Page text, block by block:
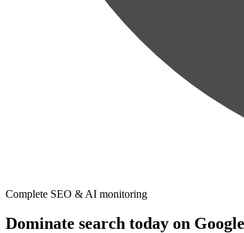
Complete SEO & AI monitoring
Dominate search today on